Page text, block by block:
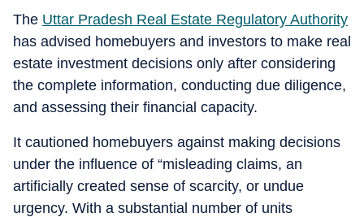
The Uttar Pradesh Real Estate Regulatory Authority
has advised homebuyers and investors to make real
estate investment decisions only after considering
the complete information, conducting due diligence,
and assessing their financial capacity.
It cautioned homebuyers against making decisions
under the influence of “misleading claims, an
artificially created sense of scarcity, or undue
urgency. With a substantial number of units